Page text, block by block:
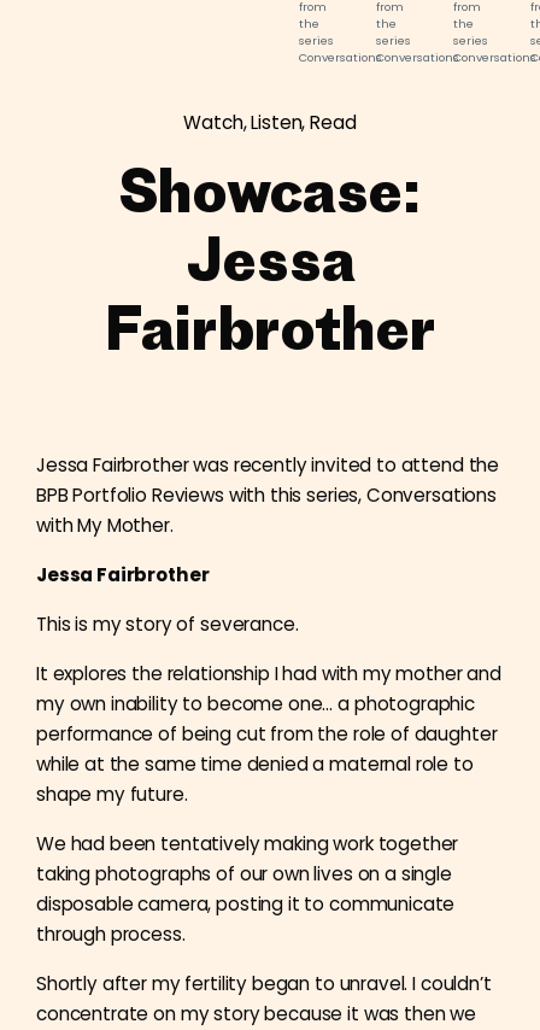
from
the
series
Conversations
©
from
the
series
Conversations
from
the
series
Conversations
Watch, Listen, Read
Showcase:
Jessa
Fairbrother
Jessa Fairbrother was recently invited to attend the
BPB Portfolio Reviews with this series, Conversations
with My Mother.
Jessa Fairbrother
This is my story of severance.
It explores the relationship I had with my mother and
my own inability to become one… aphotographic
performance of being cut from the role of daughter
while at the same time denied a maternal role to
shape my future.
We had been tentatively making work together
taking photographs of our own lives on a single
disposable camera, posting it to communicate
through process.
Shortly after my fertility began to unravel. I couldn’t
concentrate on my story because it was then we